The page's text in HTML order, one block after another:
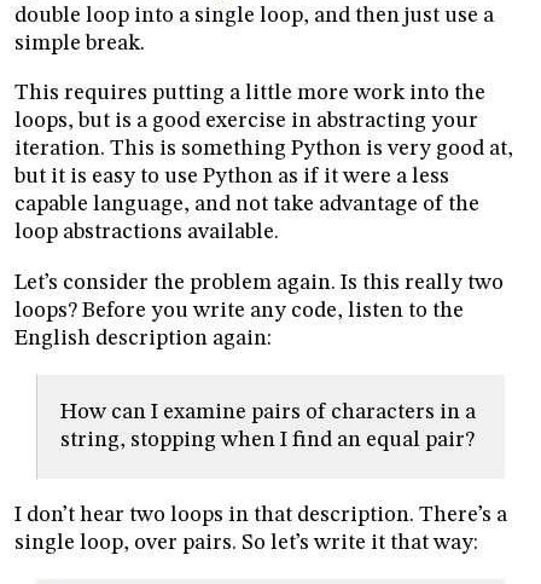
double loop into a single loop, and then just use a
simple break.
This requires putting a little more work into the
loops, but is a good exercise in abstracting your
iteration. This is something Python is very good at,
but it is easy to use Python as if it were a less
capable language, and not take advantage of the
loop abstractions available.
Let’s consider the problem again. Is this really two
loops? Before you write any code, listen to the
English description again:
How can I examine pairs of characters in a
string, stopping when I find an equal pair?
I don’t hear two loops in that description. There’s a
single loop, over pairs. So let’s write it that way: